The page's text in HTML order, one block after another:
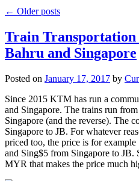
← Older posts
Train Transportation
Bahru and Singapore
Posted on January 17, 2017 by
Since 2015 KTM has run a
and Singapore. The trains run
Singapore (and the reverse). The
Singapore to JB. For whatever
priced too, the price is for
and Sing$5 from Singapore to JB.
MYR that makes the price much